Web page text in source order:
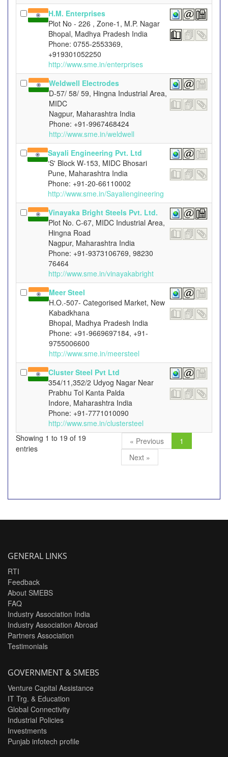
H.M. Enterprises
Plot No - 226 , Zone-1, M.P. Nagar
Bhopal, Madhya Pradesh India
Phone: 0755-2553369,
+919301052250
http://www.sme.in/enterprises
Weldwell Electrodes
D-57/ 58/ 59, Hingna Industrial Area,
MIDC
Nagpur, Maharashtra India
Phone: +91-9967468424
http://www.sme.in/weldwell
Sayali Engineering Pvt. Ltd
‘S' Block W-153, MIDC Bhosari
Pune, Maharashtra India
Phone: +91-20-66110002
http://www.sme.in/Sayaliengineering
Vinayaka Bright Steels Pvt. Ltd.
Plot No. C-67, MIDC Industrial Area,
Hingna Road
Nagpur, Maharashtra India
Phone: +91-9373106769, 98230
76464
http://www.sme.in/vinayakabright
Meer Steel
H.O.-507- Categorised Market, New
Kabadkhana
Bhopal, Madhya Pradesh India
Phone: +91-9669697184, +91-
9755006600
http://www.sme.in/meersteel
Cluster Steel Pvt Ltd
354/11,352/2 Udyog Nagar Near
Prabhu Tol Kanta Palda
Indore, Maharashtra India
Phone: +91-7771010090
http://www.sme.in/clustersteel
Showing 1 to 19 of 19
entries
« Previous
1
Next »
GENERAL LINKS
RTI
Feedback
About SMEBS
FAQ
Industry Association India
Industry Association Abroad
Partners Association
Testimonials
GOVERNMENT & SMEBS
Venture Capital Assistance
IT Trg. & Education
Global Connectivity
Industrial Policies
Investments
Punjab infotech profile